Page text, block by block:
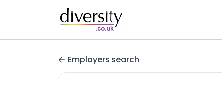
Employers search